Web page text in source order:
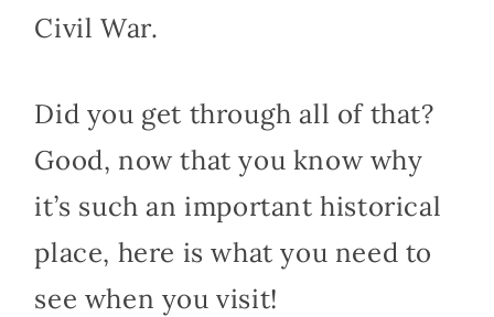
Civil War.
Did you get through all of that?
Good, now that you know why
it’s such an important historical
place, here is what you need to
see when you visit!